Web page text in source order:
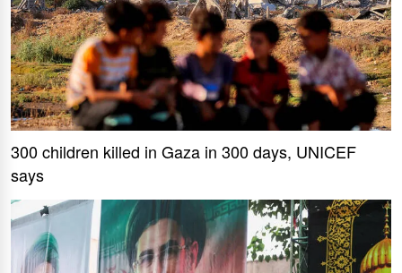
300 children killed in Gaza in 300 days, UNICEF
says